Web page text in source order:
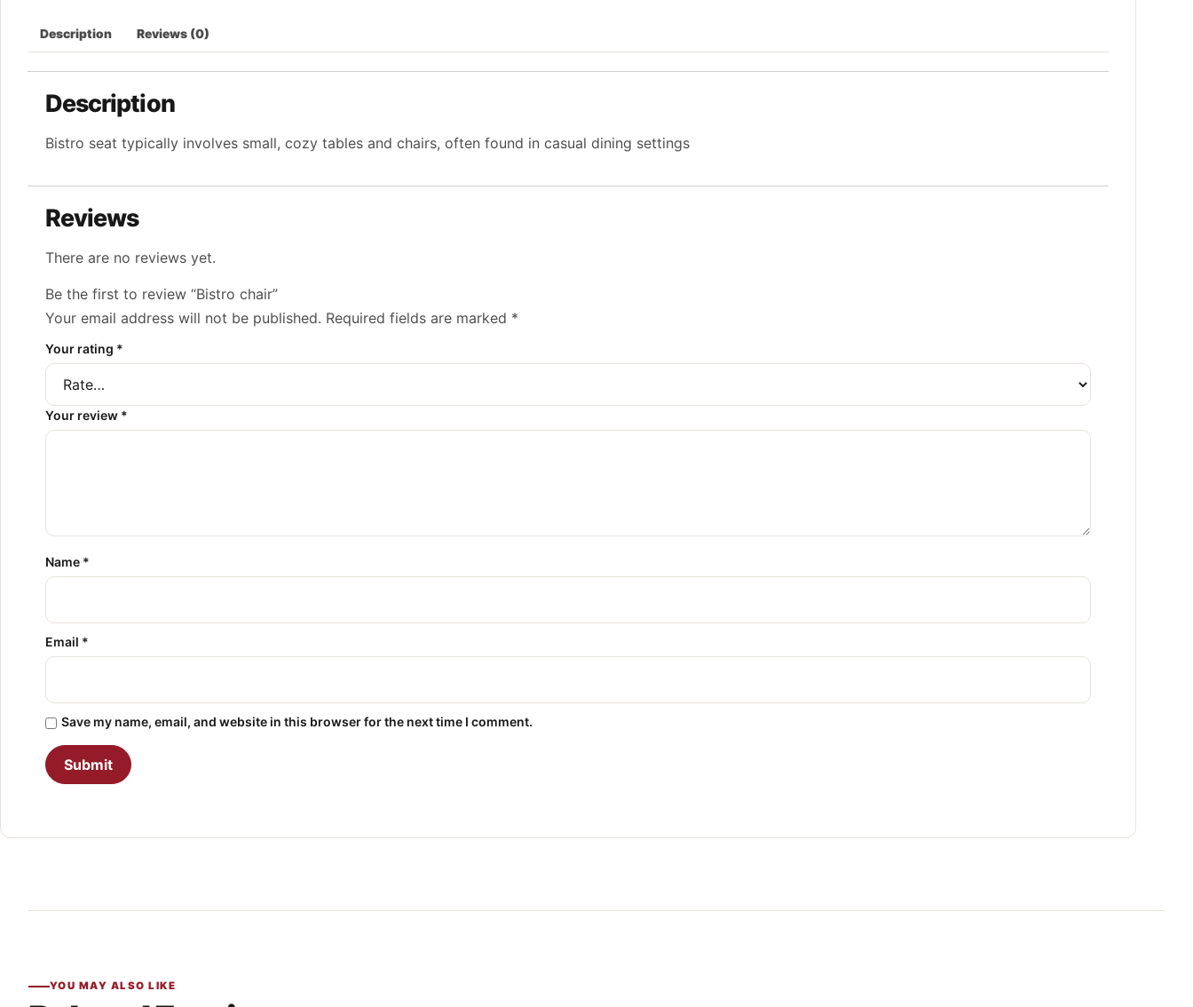
Description Reviews (0)
Description
Bistro seat typically involves small, cozy tables and chairs, often found in casual dining settings
Reviews
There are no reviews yet.
Be the first to review “Bistro chair”
Your email address will not be published. Required fields are marked *
Your rating *
Your review *
Name *
Email *
Save my name, email, and website in this browser for the next time I comment.
YOU MAY ALSO LIKE